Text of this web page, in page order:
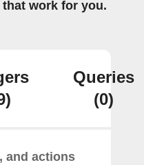
work for you.
Queries
(0)
and actions